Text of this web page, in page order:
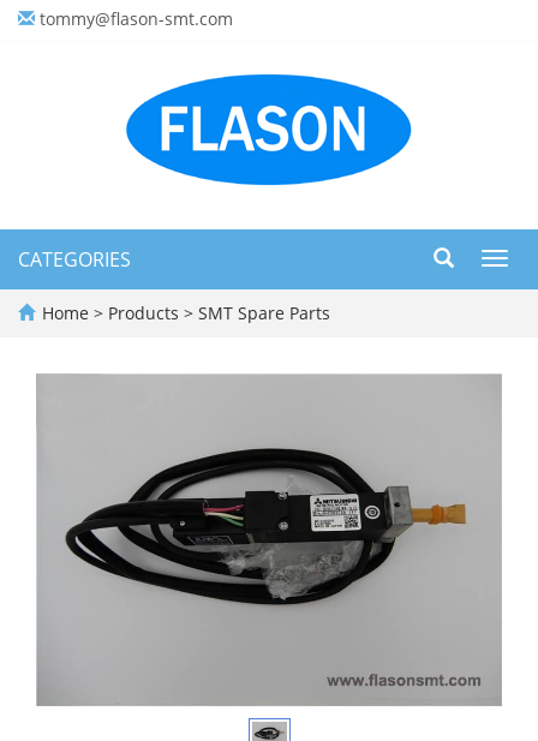
tommy@flason-smt.com
CATEGORIES
Home > Products > SMT Spare Parts